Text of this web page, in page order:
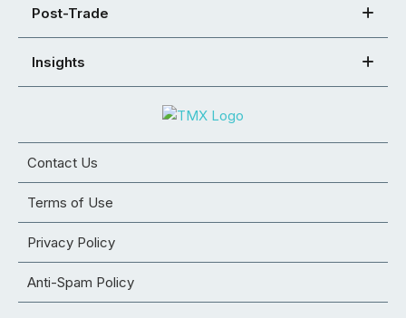
Post-Trade
Insights
Contact Us
Terms of Use
Privacy Policy
Anti-Spam Policy